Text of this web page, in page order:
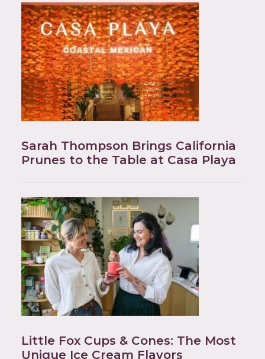
Sarah Thompson Brings California
Prunes to the Table at Casa Playa
Little Fox Cups & Cones: The Most
Unique Ice Cream Flavors